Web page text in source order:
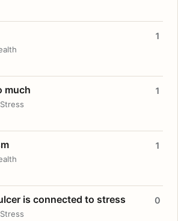
1
much 1
1
is connected to stress 0